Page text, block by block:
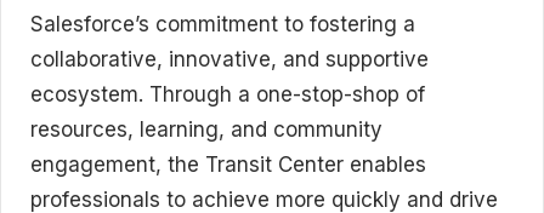
Salesforce’s commitment to fostering a
collaborative, innovative, and supportive
ecosystem. Through a one-stop-shop of
resources, learning, and community
engagement, the Transit Center enables
professionals to achieve more quickly and drive